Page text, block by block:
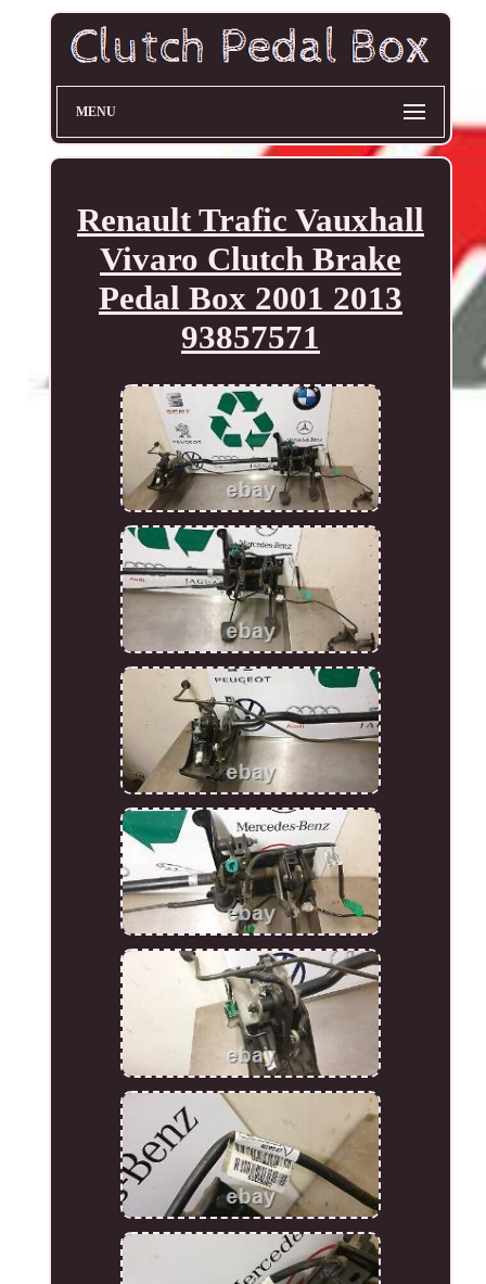
MENU
Renault Trafic Vauxhall
Vivaro Clutch Brake
Pedal Box 2001 2013
93857571